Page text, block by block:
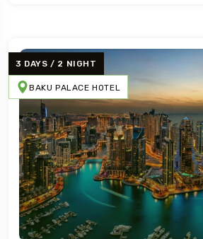
3 DAYS / 2 NIGHT
BAKU PALACE HOTEL